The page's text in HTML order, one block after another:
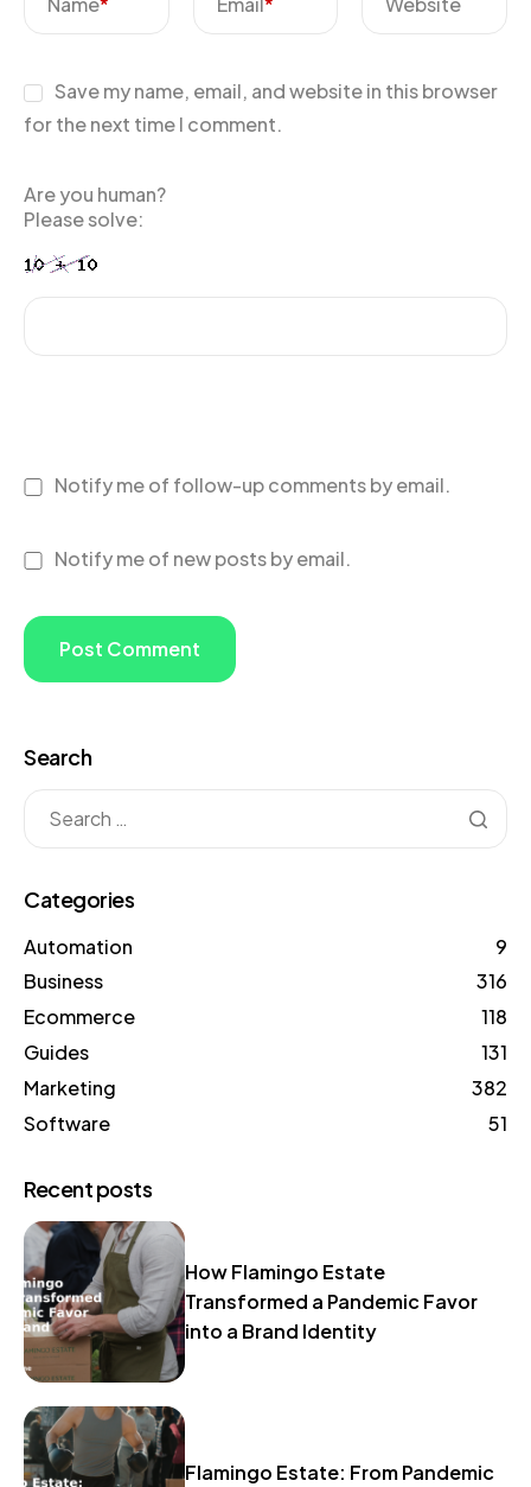
Save my name, email, and website in this browser
for the next time I comment.
Are you human?
Please solve:
Notify me of follow-up comments by email.
Notify me of new posts by email.
Search
Categories
Automation
9
Business
316
Ecommerce
118
Guides
131
Marketing
382
Software
51
Recent posts
How Flamingo Estate
Transformed a Pandemic Favor
into a Brand Identity
Flamingo Estate: From Pandemic